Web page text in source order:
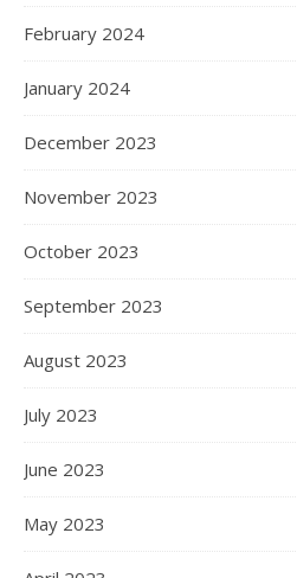
February 2024
January 2024
December 2023
November 2023
October 2023
September 2023
August 2023
July 2023
June 2023
May 2023